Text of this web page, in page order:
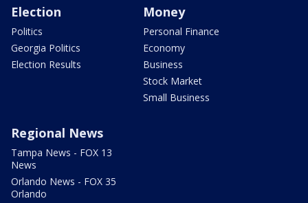
Election
Politics
Georgia Politics
Election Results
Money
Personal Finance
Economy
Business
Stock Market
Small Business
Regional News
Tampa News - FOX 13
News
Orlando News - FOX 35
Orlando